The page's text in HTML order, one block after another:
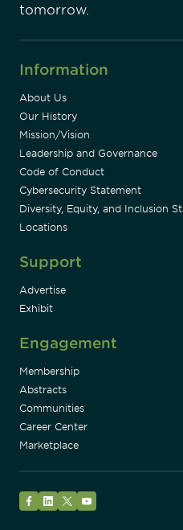
tomorrow.
Information
About Us
Our History
Mission/Vision
Leadership and Governance
Code of Conduct
Cybersecurity Statement
Diversity, Equity, and Inclusion
Locations
Support
Advertise
Exhibit
Engagement
Membership
Abstracts
Communities
Career Center
Marketplace